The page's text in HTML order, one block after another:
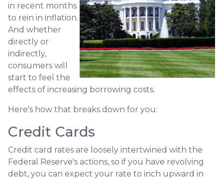
in recent months
to rein in inflation.
And whether
directly or
indirectly,
consumers will
start to feel the
effects of increasing borrowing costs.
Here's how that breaks down for you:
Credit Cards
Credit card rates are loosely intertwined with the
Federal Reserve's actions, so if you have revolving
debt, you can expect your rate to inch upward in